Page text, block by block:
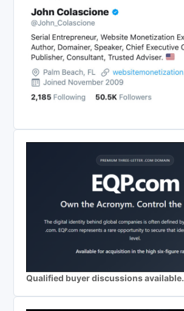
Qualified buyer discussions available.